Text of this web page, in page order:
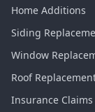
Home Additions
Siding
Window
Roof
Insurance Claims